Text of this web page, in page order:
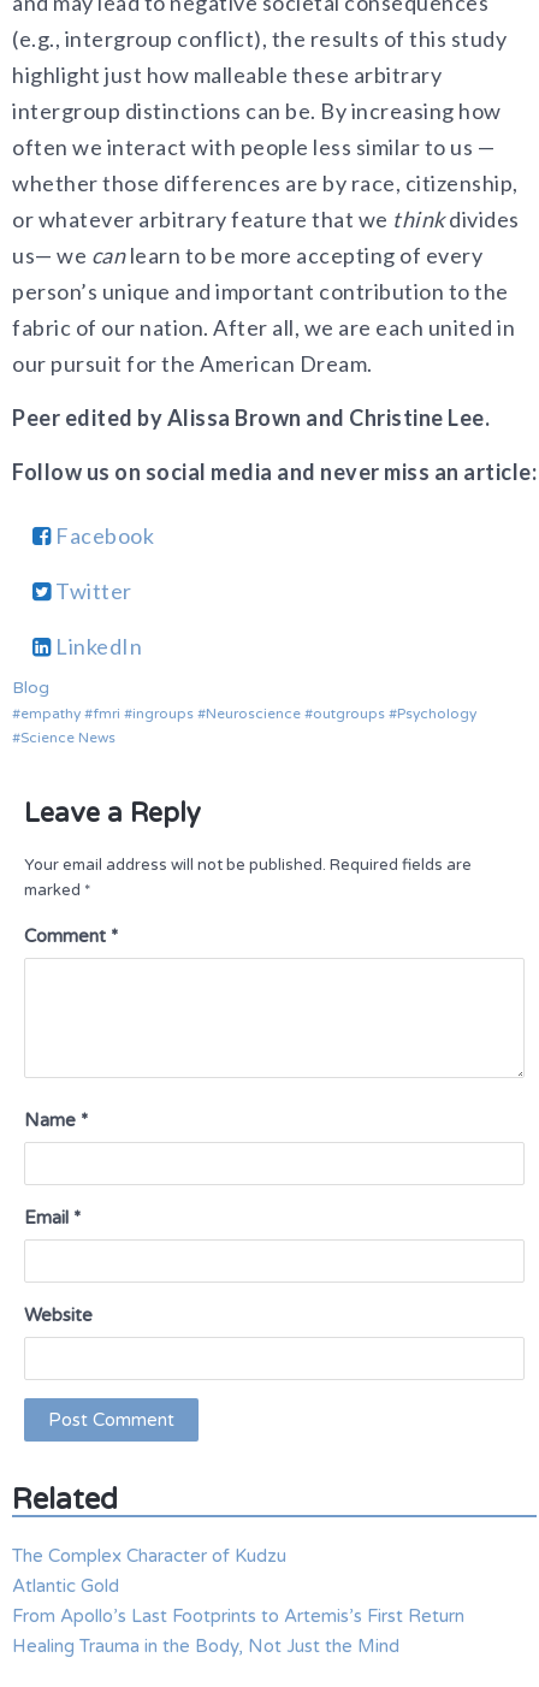
(e.g., intergroup conflict), the results of this study
highlight just how malleable these arbitrary
intergroup distinctions can be. By increasing how
often we interact with people less similar to us —
whether those differences are by race, citizenship,
or whatever arbitrary feature that we thinkdivides
us— we canlearn to be more accepting of every
person’s unique and important contribution to the
fabric of our nation. After all, we are each united in
our pursuit for the American Dream.
Peer edited by Alissa Brown and Christine Lee.
Follow us on social media and never miss an article:
Facebook
Twitter
LinkedIn
Blog
empathy fmri ingroups Neuroscience outgroups
Psychology
Science News
Leave a Reply
Your email address will not be published. Required fields are
marked *
Comment *
Name *
Email *
Website
Related
The Complex Character of Kudzu
Atlantic Gold
From Apollo’s Last Footprints to Artemis’s First Return
Healing Trauma in the Body, Not Just the Mind